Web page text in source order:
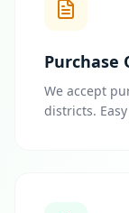
Purchase
We accept
districts.